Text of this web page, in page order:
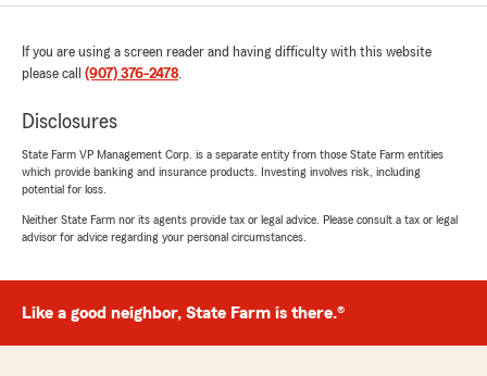
If you are using a screen reader and having difficulty with this website
please call (907) 376-2478.
Disclosures
State Farm VP Management Corp. is a separate entity from those State Farm entities
which provide banking and insurance products. Investing involves risk, including
potential for loss.
Neither State Farm nor its agents provide tax or legal advice. Please consult a tax or legal
advisor for advice regarding your personal circumstances.
Like a good neighbor, State Farm is there.®